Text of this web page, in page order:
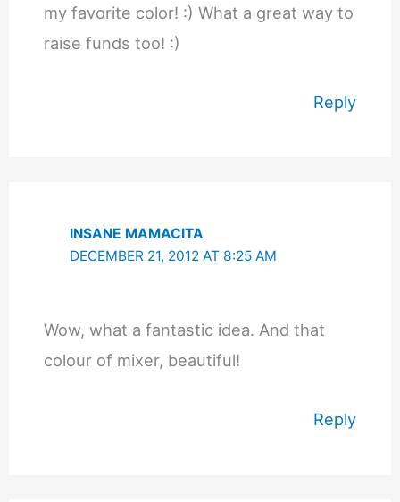
my favorite color! :) What a great way to
raise funds too! :)
Reply
INSANE MAMACITA
DECEMBER 21, 2012 AT 8:25 AM
Wow, what a fantastic idea. And that
colour of mixer, beautiful!
Reply